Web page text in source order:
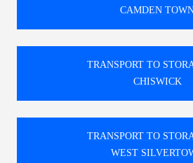
CAMDEN
TRANSPORT TO
CHISWICK
TRANSPORT TO
WEST